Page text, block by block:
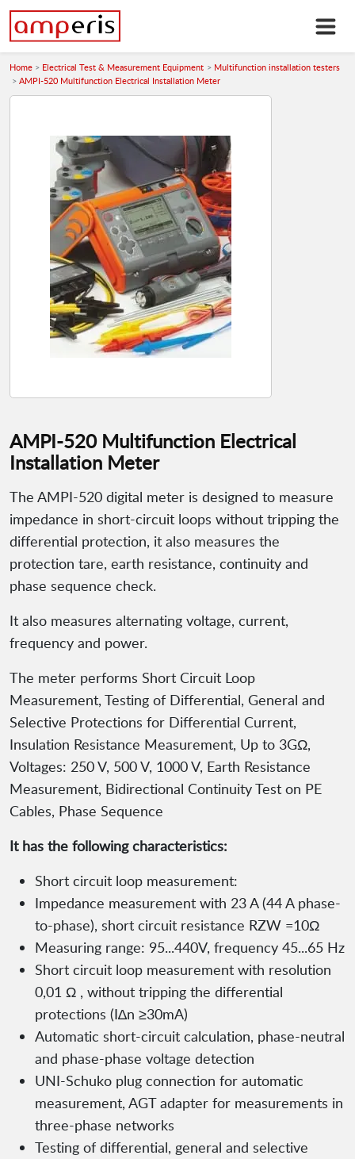
Home Electrical Test & Measurement Equipment
Multifunction installation testers
AMPI-520 Multifunction Electrical Installation Meter
AMPI-520 Multifunction Electrical
Installation Meter
The AMPI-520 digital meter is designed to measure
impedance in short-circuit loops without tripping the
differential protection, it also measures the
protection tare, earth resistance, continuity and
phase sequence check.
It also measures alternating voltage, current,
frequency and power.
The meter performs Short Circuit Loop
Measurement, Testing of Differential, General and
Selective Protections for Differential Current,
Insulation Resistance Measurement, Up to 3GΩ,
Voltages: 250 V, 500 V, 1000 V, Earth Resistance
Measurement, Bidirectional Continuity Test on PE
Cables, Phase Sequence
It has the following characteristics:
Short circuit loop measurement:
Impedance measurement with 23 A (44 A phase-
to-phase), short circuit resistance RZW =10Ω
Measuring range: 95...440V, frequency 45...65 Hz
Short circuit loop measurement with resolution
0,01 Ω , without tripping the differential
protections (I∆n ≥30mA)
Automatic short-circuit calculation, phase-neutral
and phase-phase voltage detection
UNI-Schuko plug connection for automatic
measurement, AGT adapter for measurements in
three-phase networks
Testing of differential, general and selective